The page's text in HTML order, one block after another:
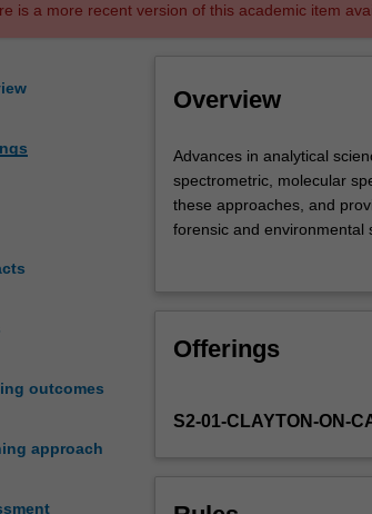
is a more recent version of this academic item
outcomes
approach
Overview
Advances
in
analytical
science
and
advanced
Advances in analytical
spectrometric, molecular
these approaches, and
forensic and environmental
covers the use of
Offerings
S2-01-CLAYTON-ON-